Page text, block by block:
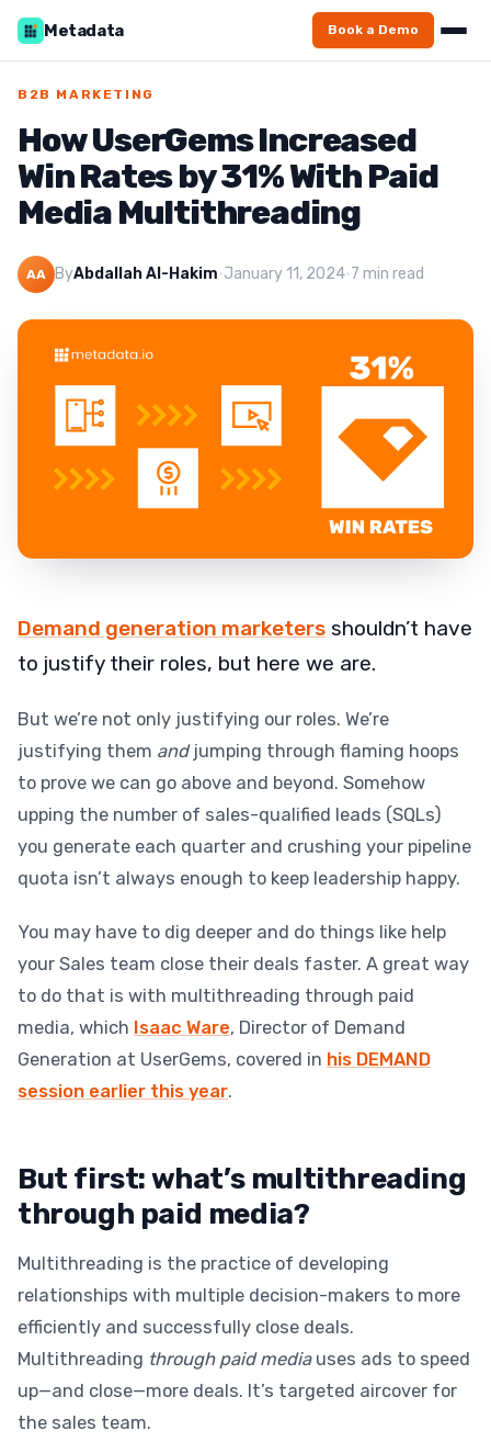
Metadata Book a Demo
B2B MARKETING
How UserGems Increased
Win Rates by 31% With Paid
Media Multithreading
AA ByAbdallah Al-Hakim·January 11, 2024·7 min read
Demand generation marketers shouldn’t have
to justify their roles, but here we are.
But we’re not only justifying our roles. We’re
justifying them and jumping through flaming hoops
to prove we can go above and beyond. Somehow
upping the number of sales-qualified leads (SQLs)
you generate each quarter and crushing your pipeline
quota isn’t always enough to keep leadership happy.
You may have to dig deeper and do things like help
your Sales team close their deals faster. A great way
to do that is with multithreading through paid
media, which Isaac Ware, Director of Demand
Generation at UserGems, covered in his DEMAND
session earlier this year.
But first: what’s multithreading
through paid media?
Multithreading is the practice of developing
relationships with multiple decision-makers to more
efficiently and successfully close deals.
Multithreading through paid mediauses ads to speed
up—and close—more deals. It’s targeted aircover for
the sales team.